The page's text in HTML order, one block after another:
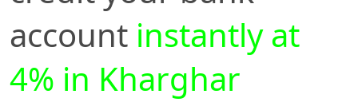
account instantly at
4% in Kharghar